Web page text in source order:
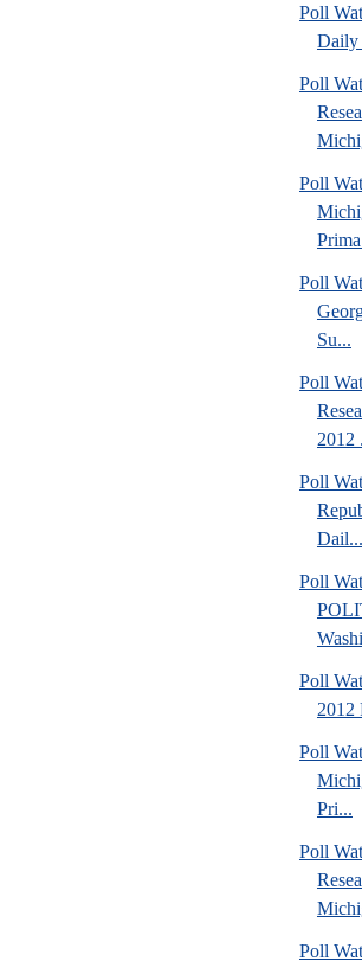
Poll
Daily
Poll
Poll
Poll
Su...
Poll
2012
Poll
Dail...
Poll
Poll
2012
Poll
Pri...
Poll
Poll